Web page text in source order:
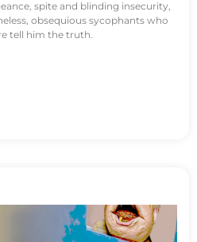
spite and blinding insecurity,
obsequious sycophants who
tell him the truth.